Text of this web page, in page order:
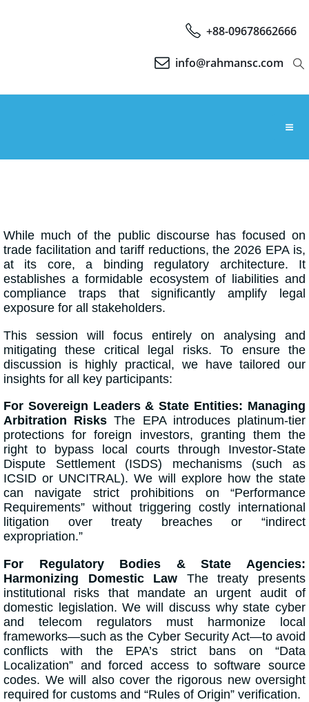
+88-09678662666
info@rahmansc.com
While much of the public discourse has focused on
trade facilitation and tariff reductions, the 2026 EPA is,
at its core, a binding regulatory architecture. It
establishes a formidable ecosystem of liabilities and
compliance traps that significantly amplify legal
exposure for all stakeholders.
This session will focus entirely on analysing and
mitigating these critical legal risks. To ensure the
discussion is highly practical, we have tailored our
insights for all key participants:
For Sovereign Leaders & State Entities: Managing
Arbitration Risks The EPA introduces platinum-tier
protections for foreign investors, granting them the
right to bypass local courts through Investor-State
Dispute Settlement (ISDS) mechanisms (such as
ICSID or UNCITRAL). We will explore how the state
can navigate strict prohibitions on “Performance
Requirements” without triggering costly international
litigation over treaty breaches or “indirect
expropriation.”
For Regulatory Bodies & State Agencies:
Harmonizing Domestic Law The treaty presents
institutional risks that mandate an urgent audit of
domestic legislation. We will discuss why state cyber
and telecom regulators must harmonize local
frameworks—such as the Cyber Security Act—to avoid
conflicts with the EPA’s strict bans on “Data
Localization” and forced access to software source
codes. We will also cover the rigorous new oversight
required for customs and “Rules of Origin” verification.